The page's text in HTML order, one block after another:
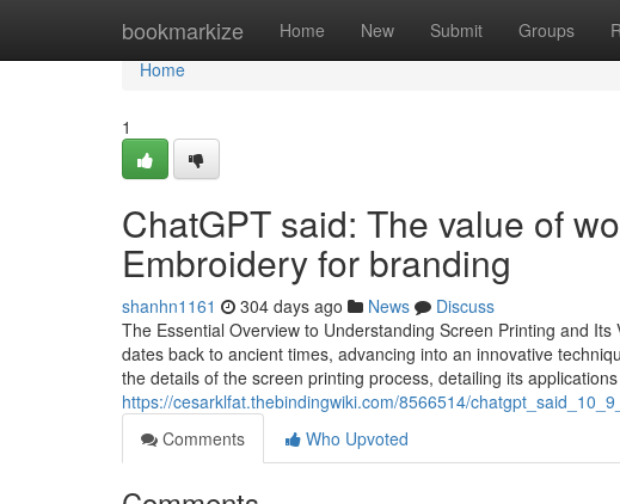
bookmarkize Home New Submit Groups
Home
Home
1
ChatGPT said: The value of
Embroidery for branding
shanhn1161 304 days ago News
Discuss
The Essential Overview to Understanding Screen Printing and
dates back to ancient times, advancing into an innovative
the details of the screen printing process, detailing its
https://cesarklfat.thebindingwiki.com/8566514/
Comments
Who Upvoted